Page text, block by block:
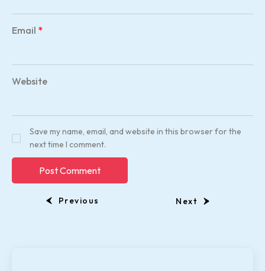
Email *
Website
Save my name, email, and website in this browser for the
next time I comment.
Previous Next